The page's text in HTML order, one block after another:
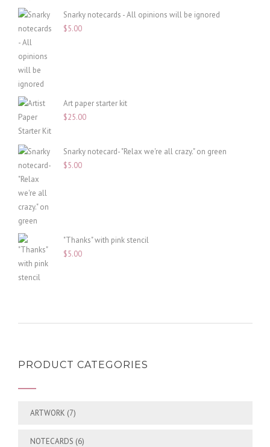
Snarky notecards - All opinions will be ignored
$5.00
Art paper starter kit
$25.00
Snarky notecard- "Relax we're all crazy." on green
$5.00
"Thanks" with pink stencil
$5.00
PRODUCT CATEGORIES
ARTWORK (7)
NOTECARDS (6)